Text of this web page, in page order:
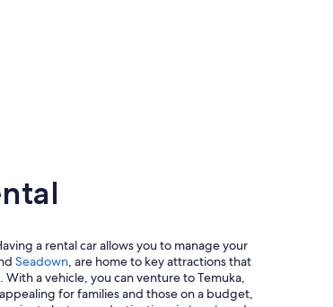
a rental car allows you to manage your
Seadown, are home to key attractions that
a vehicle, you can venture to Temuka,
for families and those on a budget,